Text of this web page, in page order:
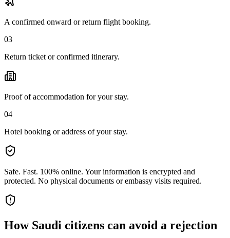
A confirmed onward or return flight booking.
03
Return ticket or confirmed itinerary.
Proof of accommodation for your stay.
04
Hotel booking or address of your stay.
Safe. Fast. 100% online. Your information is encrypted and
protected. No physical documents or embassy visits required.
How Saudi citizens can avoid a rejection